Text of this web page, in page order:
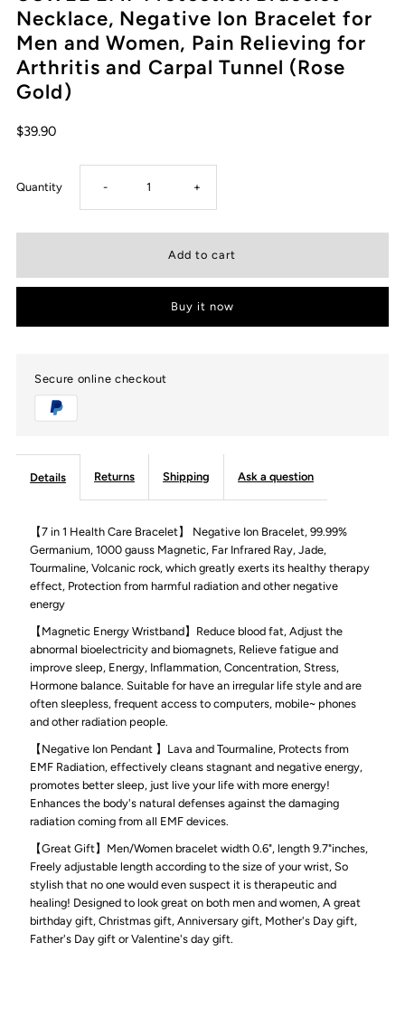
Necklace, Negative Ion Bracelet for
Men and Women, Pain Relieving for
Arthritis and Carpal Tunnel (Rose
Gold)
$39.90
Quantity Decrease
quantity
Negative
Ion
for
Men
and
Women,
Relieving
for
- Increase
quantity
Negative
Ion
for
Men
and
Women,
Relieving
for
+
Buy it now
Secure online checkout
Details Returns Shipping Ask a question
【7 in 1 Health Care Bracelet】 Negative Ion Bracelet, 99.99%
Germanium, 1000 gauss Magnetic, Far Infrared Ray, Jade,
Tourmaline, Volcanic rock, which greatly exerts its healthy therapy
effect, Protection from harmful radiation and other negative
energy
【Magnetic Energy Wristband】Reduce blood fat, Adjust the
abnormal bioelectricity and biomagnets, Relieve fatigue and
improve sleep, Energy, Inflammation, Concentration, Stress,
Hormone balance. Suitable for have an irregular life style and are
often sleepless, frequent access to computers, mobile~ phones
and other radiation people.
【Negative Ion Pendant 】Lava and Tourmaline, Protects from
EMF Radiation, effectively cleans stagnant and negative energy,
promotes better sleep, just live your life with more energy!
Enhances the body's natural defenses against the damaging
radiation coming from all EMF devices.
【Great Gift】Men/Women bracelet width 0.6", length 9.7"inches,
Freely adjustable length according to the size of your wrist, So
stylish that no one would even suspect it is therapeutic and
healing! Designed to look great on both men and women, A great
birthday gift, Christmas gift, Anniversary gift, Mother's Day gift,
Father's Day gift or Valentine's day gift.